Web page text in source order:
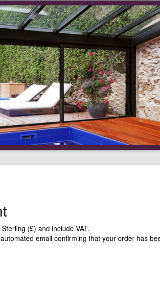
(£) and include VAT.
email confirming that your order has